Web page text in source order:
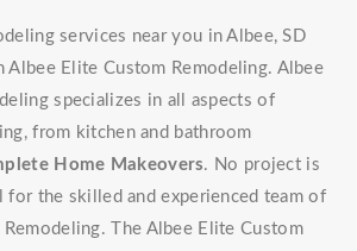
services near you in Albee, SD
Albee Elite Custom Remodeling. Albee
specializes in all aspects of
from kitchen and bathroom
Home Makeovers. No project is
the skilled and experienced team of
The Albee Elite Custom